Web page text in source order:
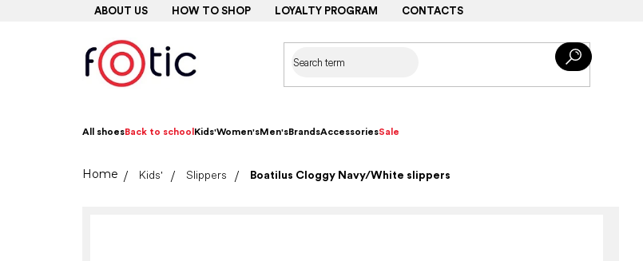
ABOUT US HOW TO SHOP LOYALTY PROGRAM CONTACTS
All shoesBack to school Kids'Women'sMen'sBrandsAccessoriesSale
HomeKids' Slippers Boatilus Cloggy Navy/White slippers